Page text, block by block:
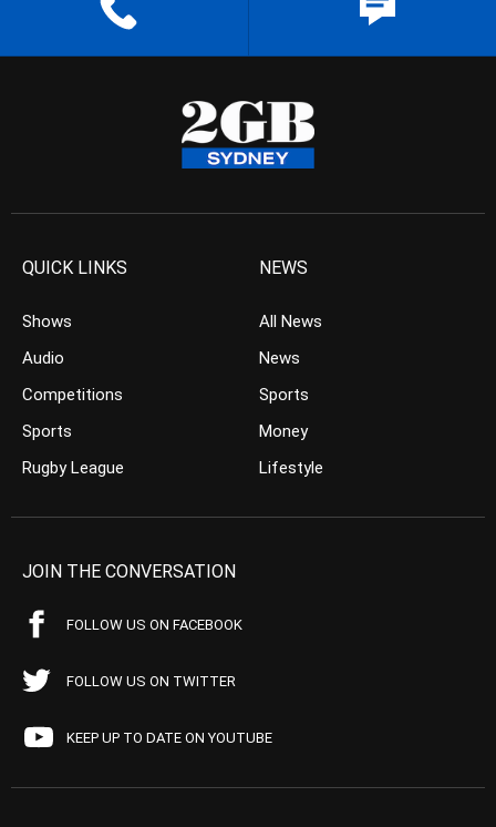
QUICK LINKS
Shows
Audio
Competitions
Sports
Rugby League
NEWS
All News
News
Sports
Money
Lifestyle
JOIN THE CONVERSATION
FOLLOW US ON FACEBOOK
FOLLOW US ON TWITTER
KEEP UP TO DATE ON YOUTUBE